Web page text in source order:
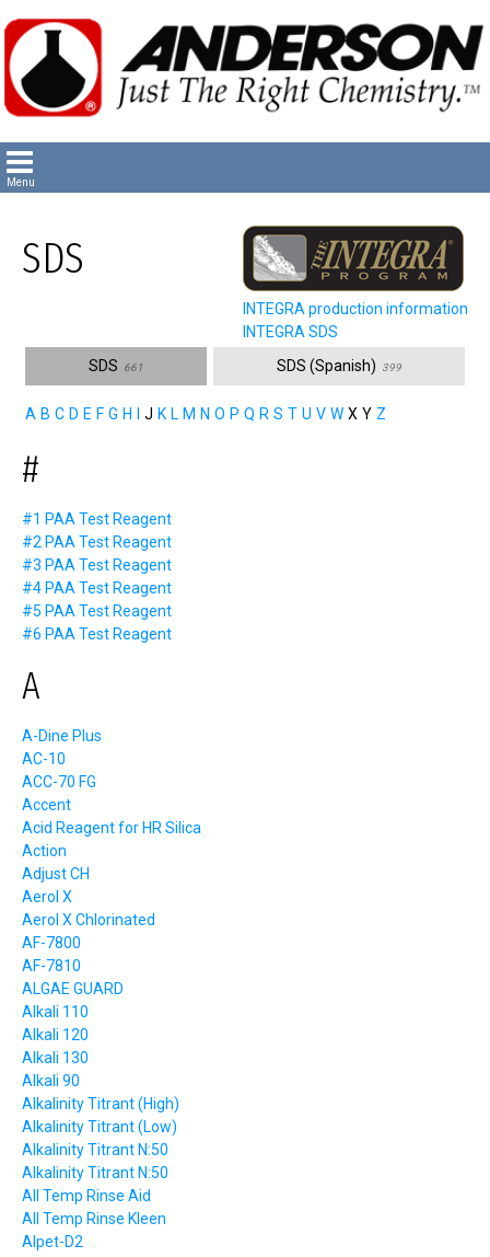
INTEGRA production information
INTEGRA SDS
SDS
SDS 661 SDS (Spanish) 399
A B C D E F G H J K L M N O P Q R S T U V W X Y Z
#
#1 PAA Test Reagent
#2 PAA Test Reagent
#3 PAA Test Reagent
#4 PAA Test Reagent
#5 PAA Test Reagent
#6 PAA Test Reagent
A
A-Dine Plus
AC-10
ACC-70 FG
Accent
Acid Reagent for HR Silica
Action
Adjust CH
Aerol X
Aerol X Chlorinated
AF-7800
AF-7810
ALGAE GUARD
Alkali 110
Alkali 120
Alkali 130
Alkali 90
Alkalinity Titrant (High)
Alkalinity Titrant (Low)
Alkalinity Titrant N:50
Alkalinity Titrant N:50
All Temp Rinse Aid
All Temp Rinse Kleen
Alpet-D2